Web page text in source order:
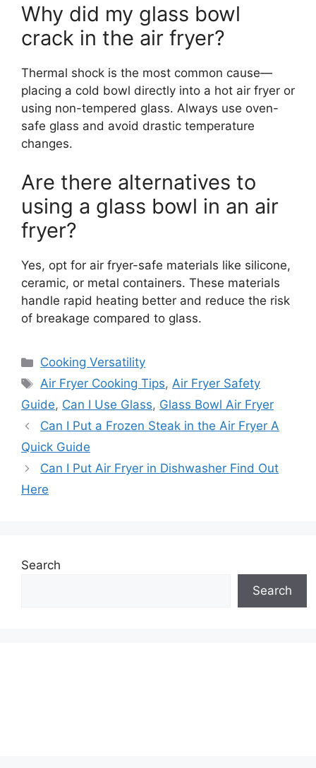
Why did my glass bowl
crack in the air fryer?
Thermal shock is the most common cause—
placing a cold bowl directly into a hot air fryer or
using non-tempered glass. Always use oven-
safe glass and avoid drastic temperature
changes.
Are there alternatives to
using a glass bowl in an air
fryer?
Yes, opt for air fryer-safe materials like silicone,
ceramic, or metal containers. These materials
handle rapid heating better and reduce the risk
of breakage compared to glass.
Categories
Cooking Versatility
Tags
Air Fryer Cooking Tips,Air Fryer Safety
Guide, Can I Use Glass, Glass Bowl Air Fryer
Can I Put a Frozen Steak in the Air Fryer A
Quick Guide
Can I Put Air Fryer in Dishwasher Find Out
Here
Search
Search